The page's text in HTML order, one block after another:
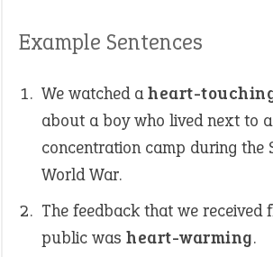
Example Sentences
We watched aheart-
about a boy who lived next to a
concentration camp during the
World War.
The feedback that we received
public was heart-warming.